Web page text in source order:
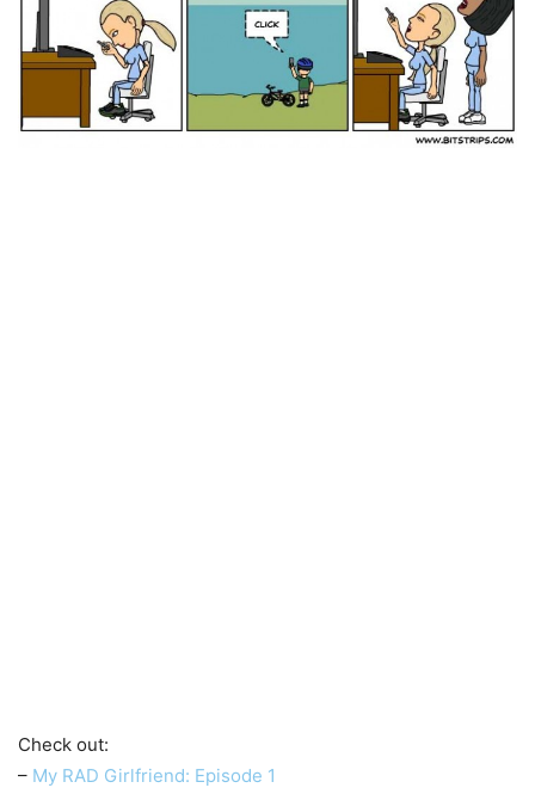
Check out:
– My RAD Girlfriend: Episode 1